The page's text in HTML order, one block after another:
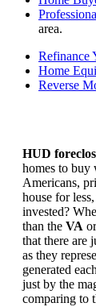
area.
Refinance
Home
Reverse
HUD
homes to buy
Americans,
house for
invested?
than the VA
that there are
as they
generated
just by the
comparing to